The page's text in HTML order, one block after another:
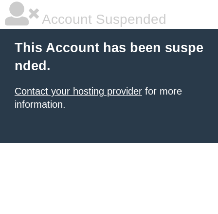
Account Suspended
This Account has been suspe
nded.
Contact your hosting provider for more
information.